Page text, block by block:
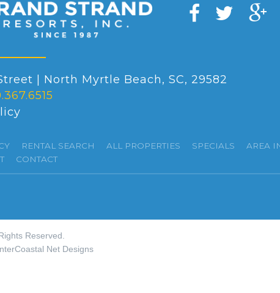
| North Myrtle Beach, SC, 29582
RENTAL SEARCH ALL PROPERTIES SPECIALS AREA
CONTACT
Reserved.
Net Designs